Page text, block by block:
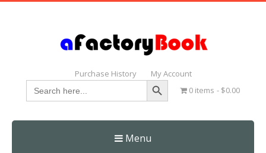
Purchase History My Account
Search
for:
Search Button
0 items $0.00
Menu